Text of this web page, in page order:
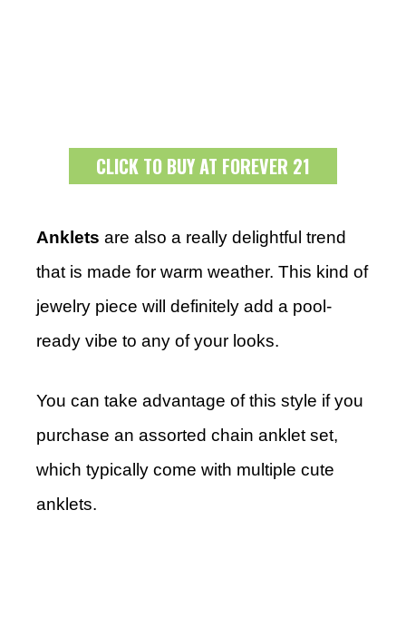
CLICK TO BUY AT FOREVER 21
Anklets are also a really delightful trend
that is made for warm weather. This kind of
jewelry piece will definitely add a pool-
ready vibe to any of your looks.
You can take advantage of this style if you
purchase an assorted chain anklet set,
which typically come with multiple cute
anklets.